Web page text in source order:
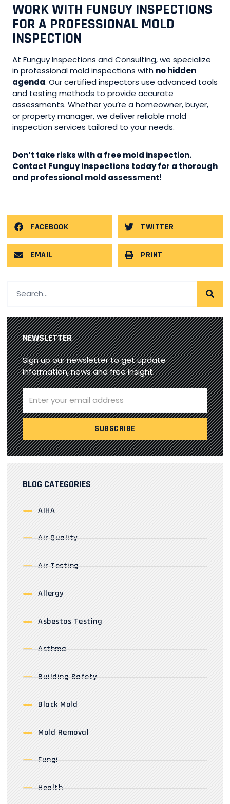
WORK WITH FUNGUY INSPECTIONS
FOR A PROFESSIONAL MOLD
INSPECTION
At Funguy Inspections and Consulting, we specialize
in professional mold inspections with no hidden
agenda. Our certified inspectors use advanced tools
and testing methods to provide accurate
assessments. Whether you’re a homeowner, buyer,
or property manager, we deliver reliable mold
inspection services tailored to your needs.
Don’t take risks with a free mold inspection.
Contact Funguy Inspections today for a thorough
and professional mold assessment!
FACEBOOK TWITTER
EMAIL PRINT
NEWSLETTER
Sign up our newsletter to get update
information, news and free insight.
BLOG CATEGORIES
AIHA
Air Quality
Air Testing
Allergy
Asbestos Testing
Asthma
Building Safety
Black Mold
Mold Removal
Fungi
Health